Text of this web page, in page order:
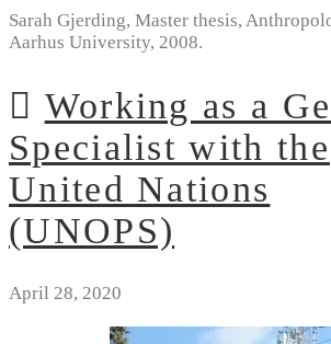
Sarah Gjerding, Master thesis,
Aarhus University, 2008.
Working as a
Specialist with the
United Nations
(UNOPS)
April 28, 2020